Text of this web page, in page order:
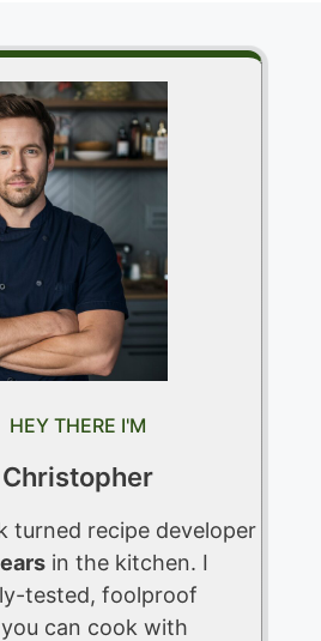
HEY THERE I'M
Christopher
turned recipe developer
in the kitchen. I
tested, foolproof
can cook with